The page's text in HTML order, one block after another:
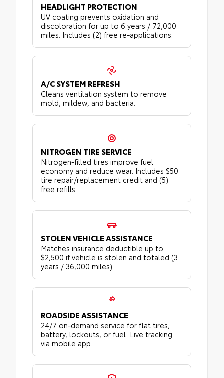
HEADLIGHT PROTECTION
UV coating prevents oxidation and
discoloration for up to 6 years / 72,000
miles. Includes (2) free re-applications.
A/C SYSTEM REFRESH
Cleans ventilation system to remove
mold, mildew, and bacteria.
NITROGEN TIRE SERVICE
Nitrogen-filled tires improve fuel
economy and reduce wear. Includes $50
tire repair/replacement credit and (5)
free refills.
STOLEN VEHICLE ASSISTANCE
Matches insurance deductible up to
$2,500 if vehicle is stolen and totaled (3
years / 36,000 miles).
ROADSIDE ASSISTANCE
24/7 on-demand service for flat tires,
battery, lockouts, or fuel. Live tracking
via mobile app.